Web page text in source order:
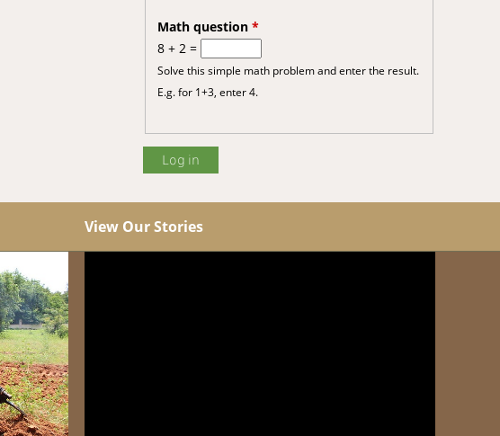
Math question *
8 + 2 =
Solve this simple math problem and enter the result.
E.g. for 1+3, enter 4.
View Our Stories